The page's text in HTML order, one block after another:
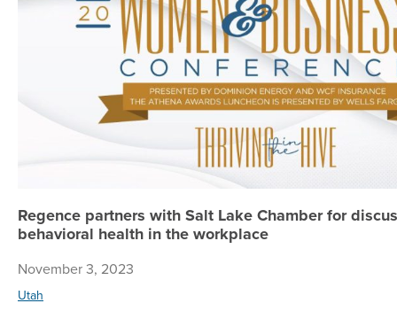
Regence partners with Salt Lake Chamber for
behavioral health in the workplace
November 3, 2023
Utah